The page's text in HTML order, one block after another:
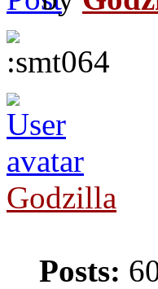
Godzilla
Posts: